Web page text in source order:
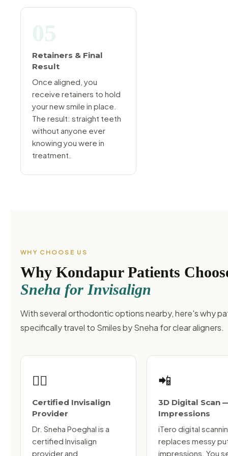
05
Retainers & Final
Result
Once aligned, you
receive retainers to hold
your new smile in place.
The result: straight teeth
without anyone ever
knowing you were in
treatment.
WHY CHOOSE US
Why Kondapur Patients
Sneha for Invisalign
With several orthodontic options nearby, here's why
specifically travel to Smiles by Sneha for clear aligners.
👩‍⚕️
Certified Invisalign
Provider
Dr. Sneha Poeghal is a
certified Invisalign
provider and
📲
3D Digital Scan
Impressions
iTero digital
replaces messy
impressions. You